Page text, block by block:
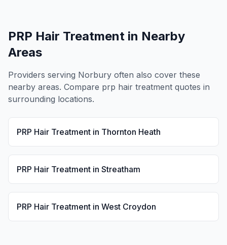
PRP Hair Treatment in Nearby
Areas
Providers serving Norbury often also cover these
nearby areas. Compare prp hair treatment quotes in
surrounding locations.
PRP Hair Treatment in Thornton Heath
PRP Hair Treatment in Streatham
PRP Hair Treatment in West Croydon